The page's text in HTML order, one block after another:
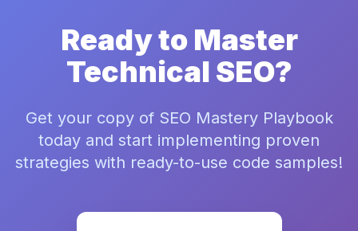
Ready to Master
Technical SEO?
Get your copy of SEO Mastery Playbook
today and start implementing proven
strategies with ready-to-use code samples!